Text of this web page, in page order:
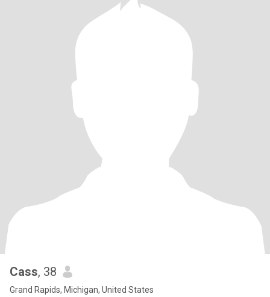
Cass, 38
Grand Rapids, Michigan, United States